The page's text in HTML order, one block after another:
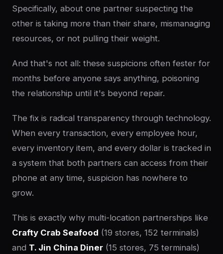
Specifically, about one partner suspecting the
other is taking more than their share, mismanaging
resources, or not pulling their weight.
And that's not all: these suspicions often fester for
months before anyone says anything, poisoning
the relationship until it's beyond repair.
The fix is radical transparency through technology.
When every transaction, every employee hour,
every inventory item, and every dollar is tracked in
a system that both partners can access from their
phone at any time, suspicion has nowhere to
grow.
This is exactly why multi-location partnerships like
Crafty Crab Seafood (19 stores, 152 terminals)
and T. Jin China Diner (15 stores, 75 terminals)